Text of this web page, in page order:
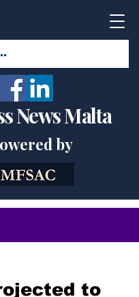
News Malta
by
to